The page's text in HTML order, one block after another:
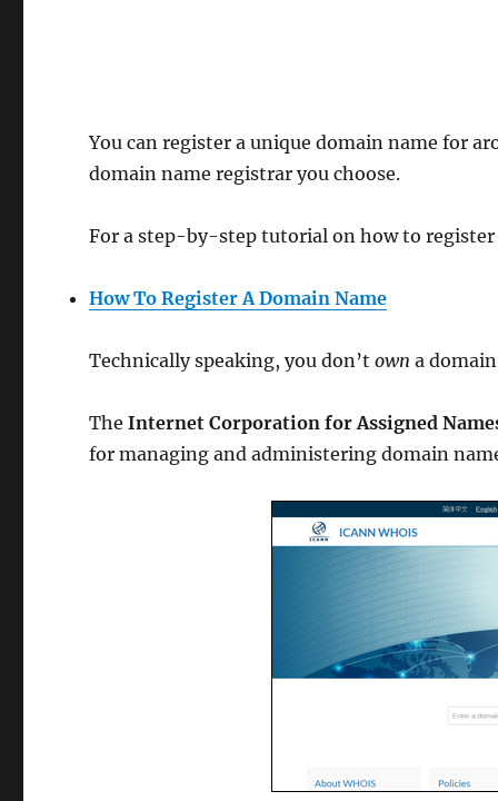
You can register a unique domain name for
domain name registrar you choose.
For a step-by-step tutorial on how to register
How To Register A Domain Name
Technically speaking, you don’town a
TheInternet Corporation for Assigned
for managing and administering domain